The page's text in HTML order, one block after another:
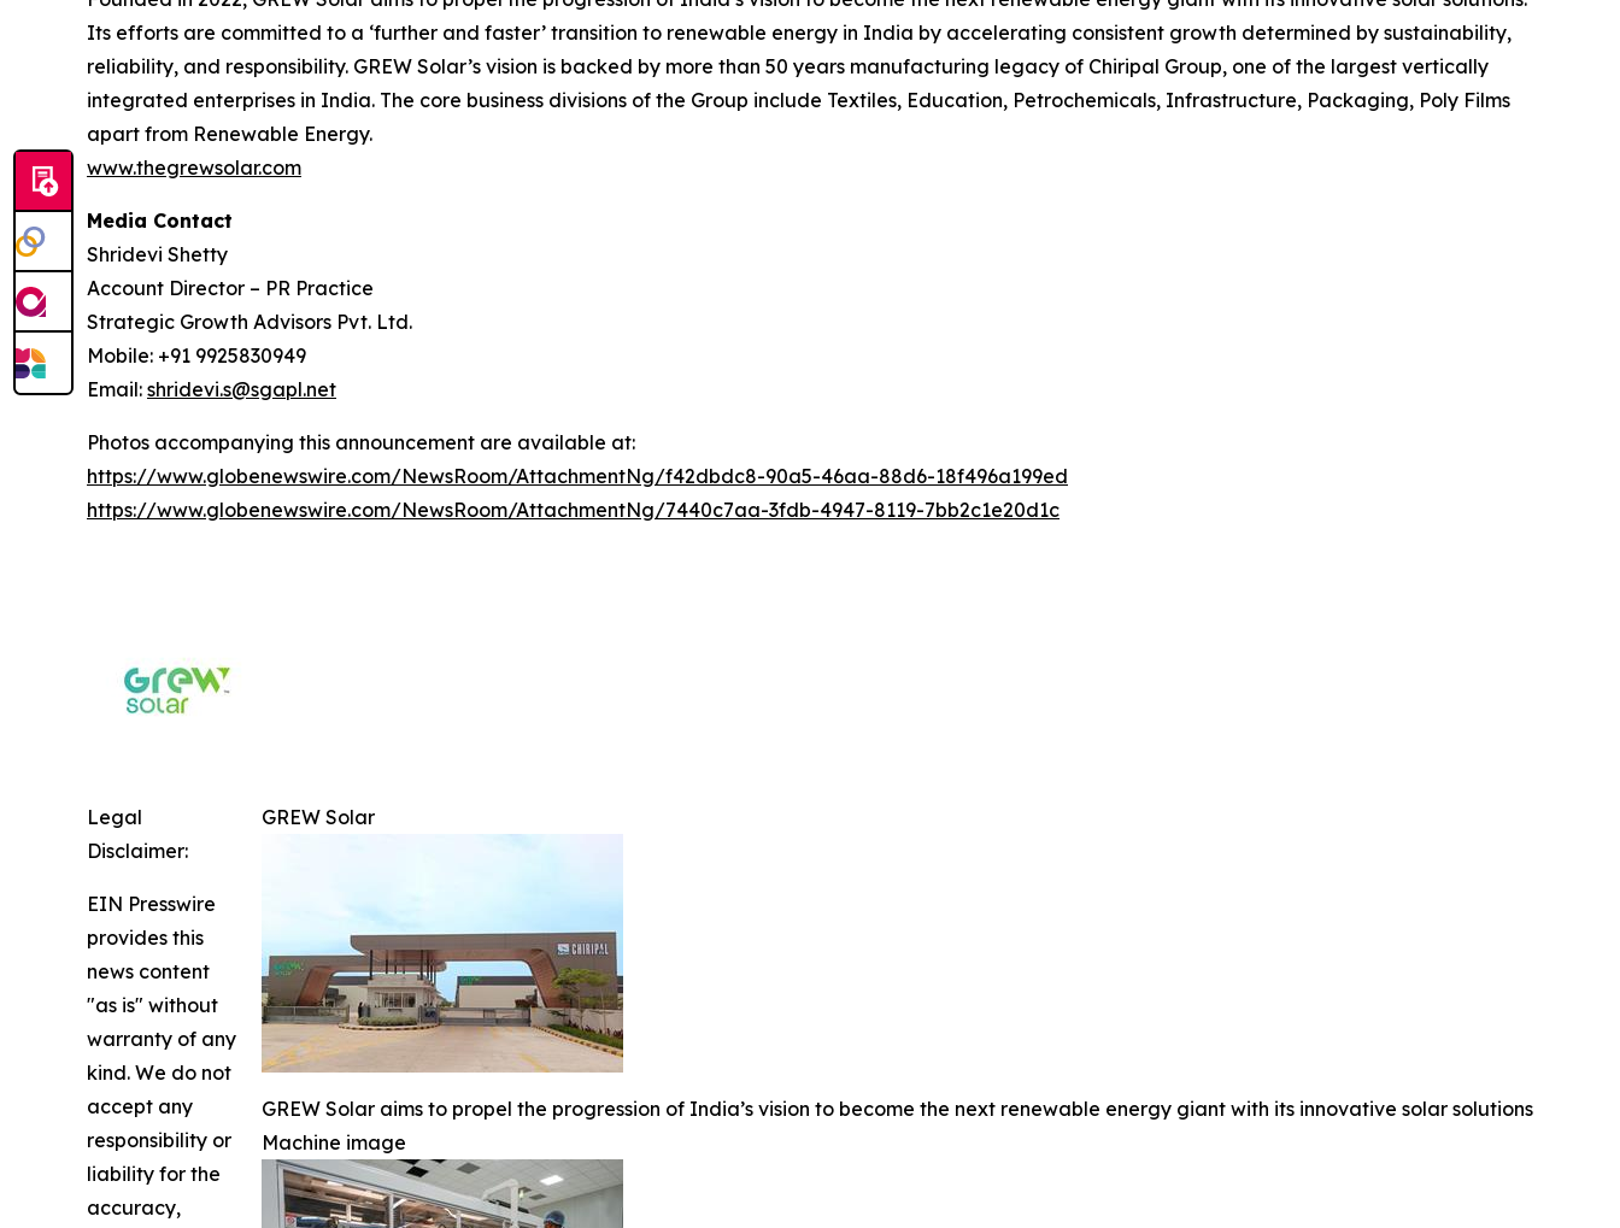
Its efforts are committed to a ‘further and faster’ transition to renewable energy in India by accelerating consistent growth determined by sustainability,
reliability, and responsibility. GREW Solar’s vision is backed by more than 50 years manufacturing legacy of Chiripal Group, one of the largest vertically
integrated enterprises in India. The core business divisions of the Group include Textiles, Education, Petrochemicals, Infrastructure, Packaging, Poly Films
apart from Renewable Energy.
www.thegrewsolar.com
Media Contact
Shridevi Shetty
Account Director – PR Practice
Strategic Growth Advisors Pvt. Ltd.
Mobile: +91 9925830949
Email: shridevi.s@sgapl.net
Photos accompanying this announcement are available at:
https://www.globenewswire.com/NewsRoom/AttachmentNg/f42dbdc8-90a5-46aa-88d6-18f496a199ed
https://www.globenewswire.com/NewsRoom/AttachmentNg/7440c7aa-3fdb-4947-8119-7bb2c1e20d1c
GREW Solar
GREW Solar aims to propel the progression of India’s vision to become the next renewable energy giant with its innovative solar solutions
Machine image
Legal
Disclaimer:
EIN Presswire
provides this
news content
"as is" without
warranty of any
kind. We do not
accept any
responsibility or
liability for the
accuracy,